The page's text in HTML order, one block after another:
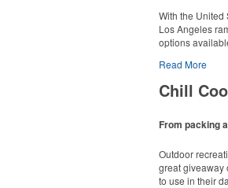
sizes available
With the United
Los Angeles
options
Read More
Chill
From packing
Outdoor
great giveaway
to use in their